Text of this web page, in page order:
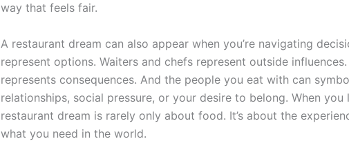
way that feels fair.
A restaurant dream can also appear when you’re navigating
represent options. Waiters and chefs represent outside
represents consequences. And the people you eat with can
relationships, social pressure, or your desire to belong. When you
restaurant dream is rarely only about food. It’s about the
what you need in the world.